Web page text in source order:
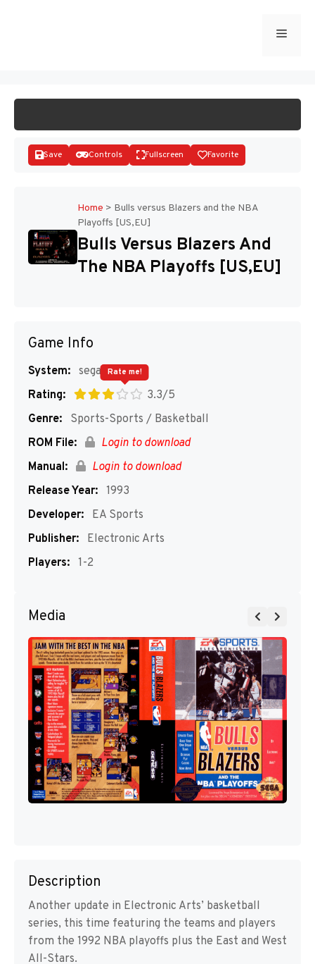
Menu
Disks
Save Controls Fullscreen Favorite
Home > Bulls versus Blazers and the NBA
Playoffs [US,EU]
Bulls Versus Blazers And
The NBA Playoffs [US,EU]
Game Info
System: segaMD
Rating:
3.3/5
Rate me!
Genre:
Sports-Sports / Basketball
ROM File:
Login to download
Manual:
Login to download
Release Year: 1993
Developer:
EA Sports
Publisher:
Electronic Arts
Players: 1-2
Media
Description
Another update in Electronic Arts’ basketball
series, this time featuring the teams and players
from the 1992 NBA playoffs plus the East and West
All-Stars.